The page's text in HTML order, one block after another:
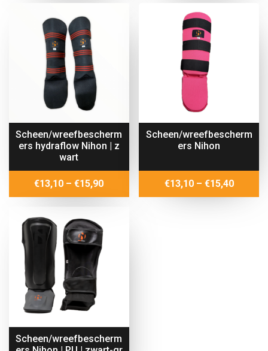
Scheen/wreefbescherm
ers hydraflow Nihon | z
wart
€13,10 – €15,90Price
range:
Scheen/wreefbescherm
ers Nihon
€13,10 – €15,40Price
range:
Scheen/wreefbescherm